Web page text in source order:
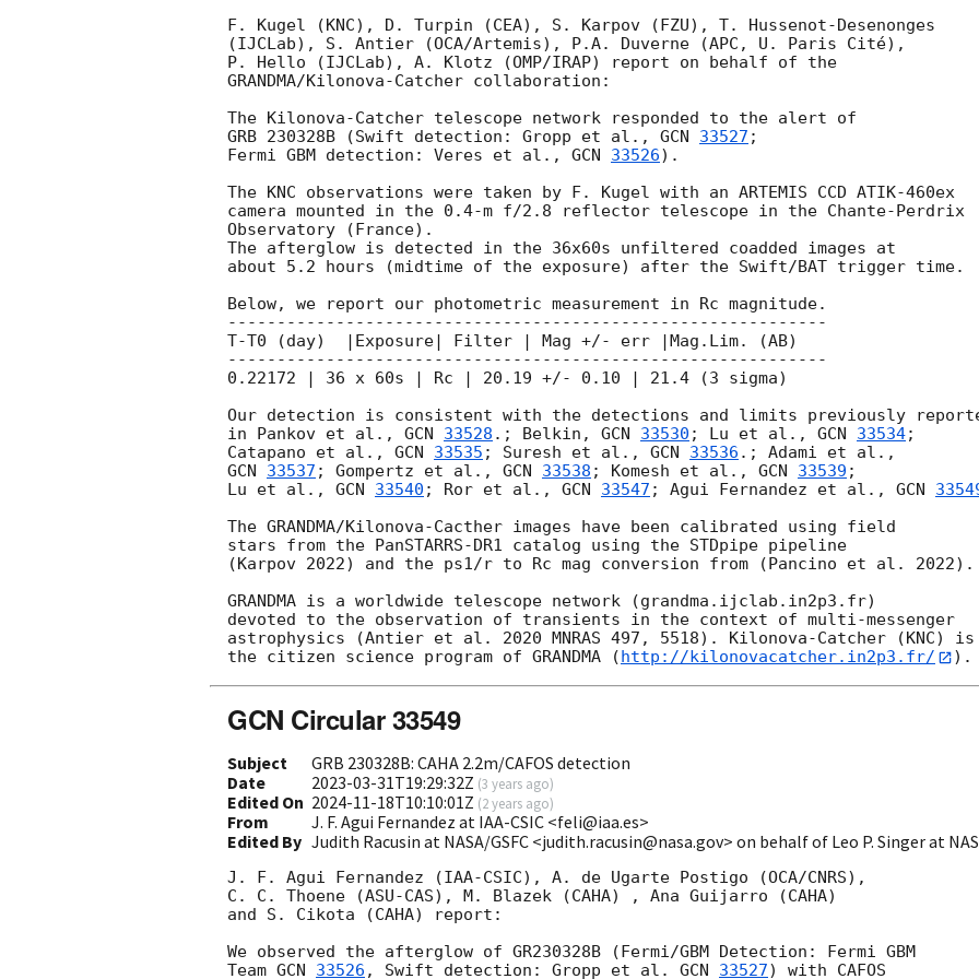
F. Kugel (KNC), D. Turpin (CEA), S. Karpov (FZU), T. Hussenot-Desenonges
(IJCLab), S. Antier (OCA/Artemis), P.A. Duverne (APC, U. Paris Cité),
P. Hello (IJCLab), A. Klotz (OMP/IRAP) report on behalf of the
GRANDMA/Kilonova-Catcher collaboration:
The Kilonova-Catcher telescope network responded to the alert of
GRB 230328B (Swift detection: Gropp et al., GCN 33527 ;
Fermi GBM detection: Veres et al., GCN 33526).
The KNC observations were taken by F. Kugel with an ARTEMIS CCD ATIK-460ex
camera mounted in the 0.4-m f/2.8 reflector telescope in the Chante-Perdrix
Observatory (France).
The afterglow is detected in the 36x60s unfiltered coadded images at
about 5.2 hours (midtime of the exposure) after the Swift/BAT trigger time.
Below, we report our photometric measurement in Rc magnitude.
-------------------------------------------------------------
T-T0 (day)  |Exposure| Filter | Mag +/- err |Mag.Lim. (AB)
-------------------------------------------------------------
0.22172 | 36 x 60s | Rc | 20.19 +/- 0.10 | 21.4 (3 sigma)
Our detection is consistent with the detections and limits previously
in Pankov et al., GCN 33528 .; Belkin, GCN 33530 ; Lu et al., GCN 33534;
Catapano et al., GCN 33535 ; Suresh et al., GCN 33536
GCN 33537 ; Gompertz et al., GCN 33538 ; Komesh et al., GCN 33539 ;
Lu et al., GCN 33540 ; Ror et al., GCN 33547 ; Agui Fernandez et al., GCN
The GRANDMA/Kilonova-Cacther images have been calibrated using field
stars from the PanSTARRS-DR1 catalog using the STDpipe pipeline
(Karpov 2022) and the ps1/r to Rc mag conversion from (Pancino et al. 2022).
GRANDMA is a worldwide telescope network (grandma.ijclab.in2p3.fr)
devoted to the observation of transients in the context of multi-messenger
astrophysics (Antier et al. 2020 MNRAS 497, 5518). Kilonova-Catcher (KNC) is
the citizen science program of GRANDMA ( http://kilonovacatcher.in2p3.fr/
GCN Circular 33549
Subject
GRB 230328B: CAHA 2.2m/CAFOS detection
Date
2023-03-31T19:29:32Z (3 years ago)
Edited On 2024-11-18T10:10:01Z (2 years ago)
From
J. F. Agui Fernandez at IAA-CSIC <feli@iaa.es>
Edited By Judith Racusin at NASA/GSFC <judith.racusin@nasa.gov> on behalf of Leo P. Singer at
J. F. Agui Fernandez (IAA-CSIC), A. de Ugarte Postigo (OCA/CNRS),
C. C. Thoene (ASU-CAS), M. Blazek (CAHA) , Ana Guijarro (CAHA)
and S. Cikota (CAHA) report:
We observed the afterglow of GR230328B (Fermi/GBM Detection: Fermi GBM
Team GCN 33526 , Swift detection: Gropp et al. GCN 33527) with CAFOS